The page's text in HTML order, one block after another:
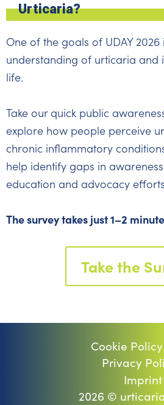
Urticaria?
One of the goals of UDAY
understanding of urticaria and
life.
Take our quick public
explore how people perceive
chronic inflammatory
help identify gaps in
education and advocacy
The survey takes just 1–2
Take the
Cookie
Privacy
Imprint
2026 ©